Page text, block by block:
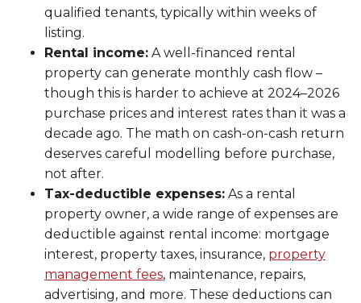
qualified tenants, typically within weeks of
listing.
Rental income: A well-financed rental
property can generate monthly cash flow –
though this is harder to achieve at 2024–2026
purchase prices and interest rates than it was a
decade ago. The math on cash-on-cash return
deserves careful modelling before purchase,
not after.
Tax-deductible expenses: As a rental
property owner, a wide range of expenses are
deductible against rental income: mortgage
interest, property taxes, insurance, property
management fees, maintenance, repairs,
advertising, and more. These deductions can